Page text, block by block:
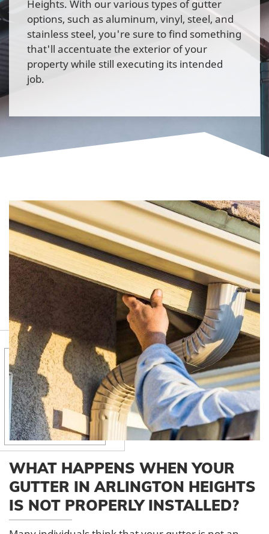
Heights. With our various types of gutter
options, such as aluminum, vinyl, steel, and
stainless steel, you're sure to find something
that'll accentuate the exterior of your
property while still executing its intended
job.
WHAT HAPPENS WHEN YOUR
GUTTER IN ARLINGTON HEIGHTS
IS NOT PROPERLY INSTALLED?